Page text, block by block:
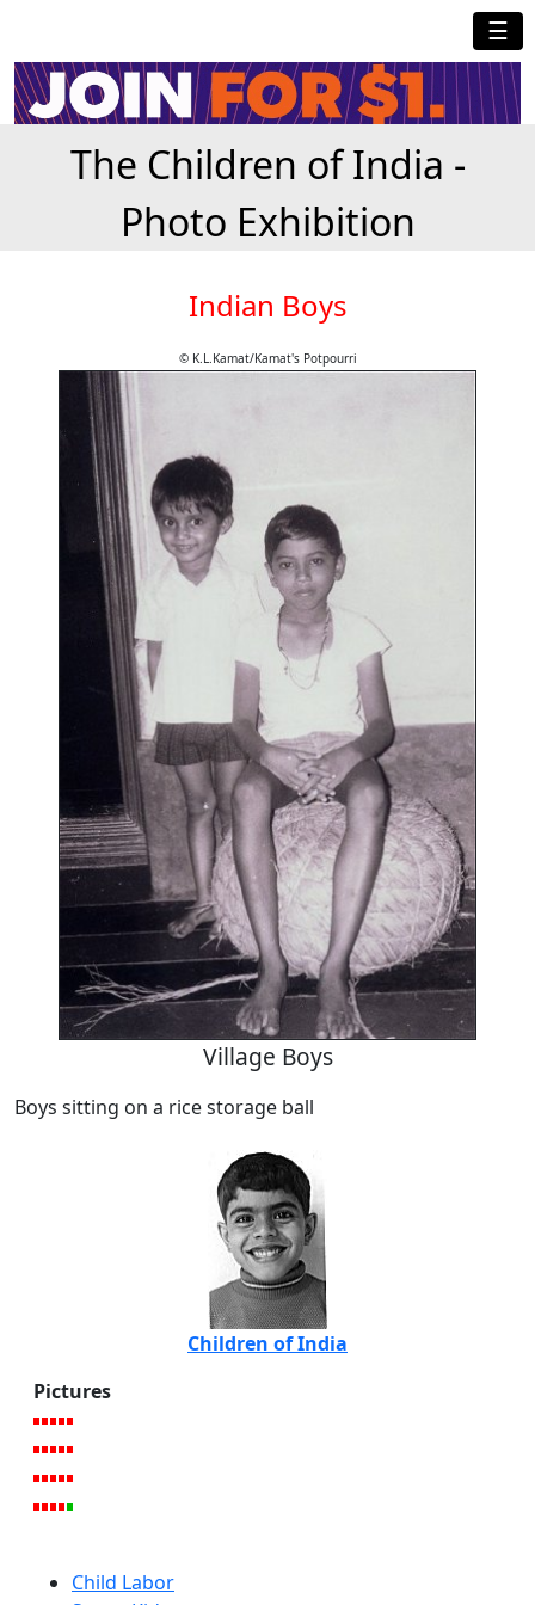
☰
The Children of India -
Photo Exhibition
Indian Boys
© K.L.Kamat/Kamat's Potpourri
Village Boys
Boys sitting on a rice storage ball
Children of India
Pictures
Child Labor